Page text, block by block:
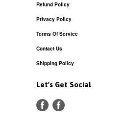
Refund Policy
Privacy Policy
Terms Of Service
Contact Us
Shipping Policy
Let's Get Social